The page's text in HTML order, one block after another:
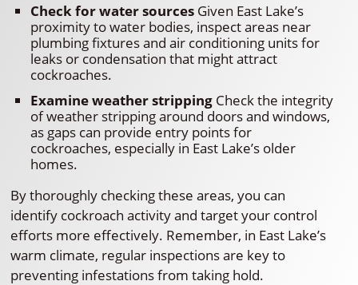
Check for water sources Given East Lake’s
proximity to water bodies, inspect areas near
plumbing fixtures and air conditioning units for
leaks or condensation that might attract
cockroaches.
Examine weather stripping Check the integrity
of weather stripping around doors and windows,
as gaps can provide entry points for
cockroaches, especially in East Lake’s older
homes.
By thoroughly checking these areas, you can
identify cockroach activity and target your control
efforts more effectively. Remember, in East Lake’s
warm climate, regular inspections are key to
preventing infestations from taking hold.